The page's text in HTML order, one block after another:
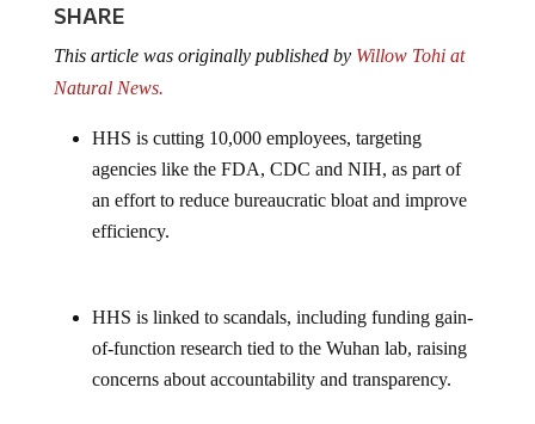
SHARE
This article was originally published by Willow Tohi at
Natural News.
HHS is cutting 10,000 employees, targeting
agencies like the FDA, CDC and NIH, as part of
an effort to reduce bureaucratic bloat and improve
efficiency.
HHS is linked to scandals, including funding gain-
of-function research tied to the Wuhan lab, raising
concerns about accountability and transparency.